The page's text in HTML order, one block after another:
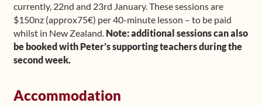
currently, 22nd and 23rd January. These sessions are
$150nz (approx75€) per 40-minute lesson – to be paid
whilst in New Zealand. Note: additional sessions can also
be booked with Peter’s supporting teachers during the
second week.
Accommodation